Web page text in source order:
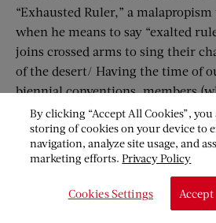
“Exhausted Ruler,” a
when he means to say “exalted
joins crossed arms to sing their
of the desert/ Having the time of
biennial conventions, members
and women) share memorabilia,
cocktails at every step (as
constitution), and, of course,
Gary Russeth, of Harlem, Georgia
By clicking “Accept All Cookies”, you
storing of cookies on your device to
navigation, analyze site usage, and
marketing efforts.Privacy Policy
Cookies Settings